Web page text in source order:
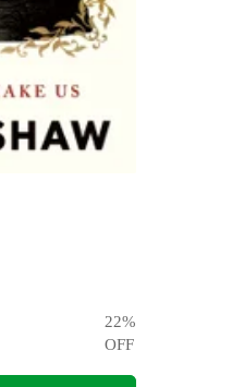
22%
OFF